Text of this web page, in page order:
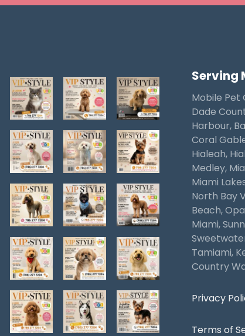
Serving
Mobile Pet
Dade
Harbour,
Coral
Hialeah,
Medley,
Miami
North Bay
Beach,
Miami,
Tamiami,
Country
Privacy
Terms of